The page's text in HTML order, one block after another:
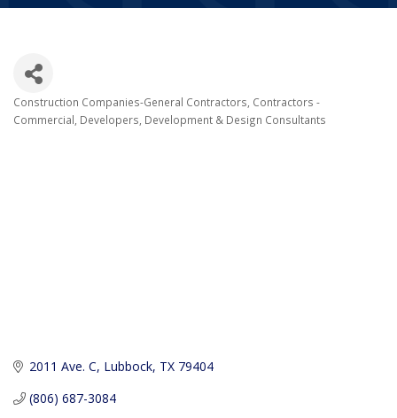
Categories
Construction Companies-General Contractors Contractors -
Commercial Developers Development & Design Consultants
2011 Ave. C Lubbock TX 79404
(806) 687-3084